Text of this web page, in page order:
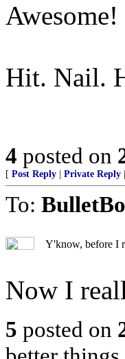
Awesome!
Hit. Nail.
4 posted on
[ Post Reply Private Reply
To:
Y'know, before I
Now I
5 posted on